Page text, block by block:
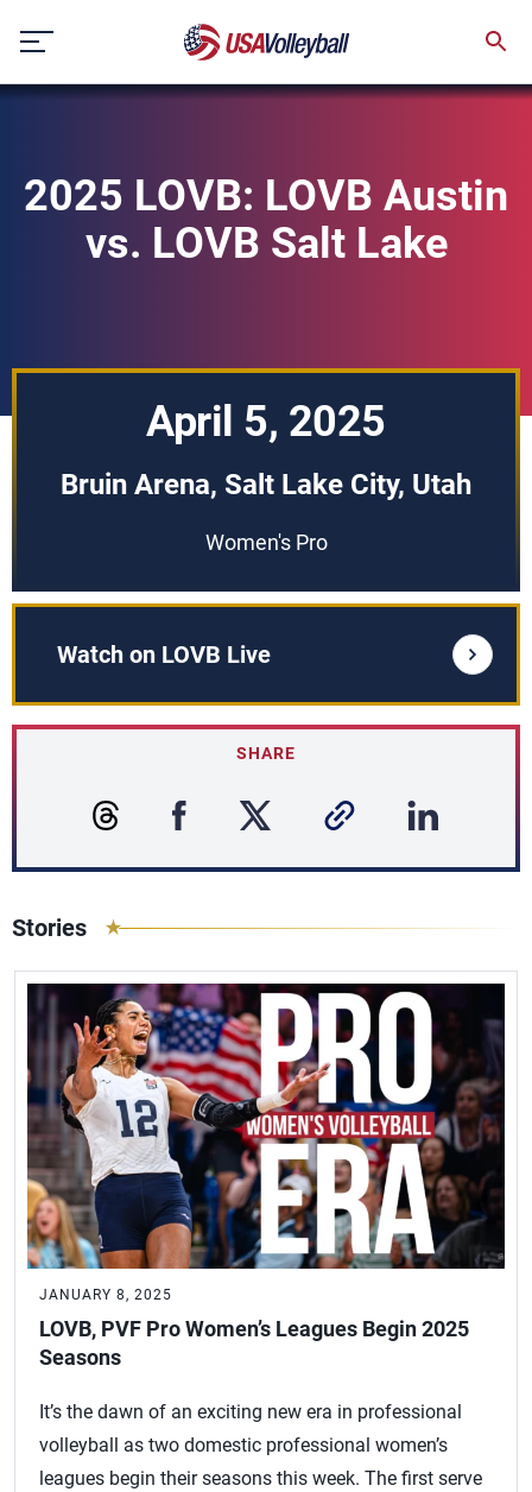
content
2025 LOVB: LOVB Austin
vs. LOVB Salt Lake
April 5, 2025
Bruin Arena, Salt Lake City, Utah
Women's Pro
Watch on LOVB Live
SHARE
Stories
JANUARY 8, 2025
LOVB, PVF Pro Women’s Leagues Begin 2025
Seasons
It’s the dawn of an exciting new era in professional
volleyball as two domestic professional women’s
leagues begin their seasons this week. The first serve